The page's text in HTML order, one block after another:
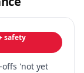
safety
offs 'not yet